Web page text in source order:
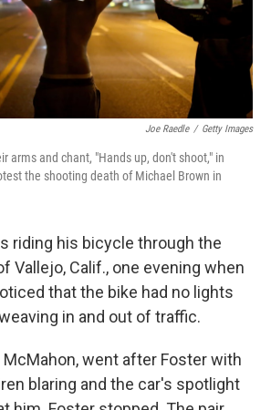
Joe Raedle / Getty Images
arms and chant, "Hands up, don't shoot," in
the shooting death of Michael Brown in
riding his bicycle through the
Vallejo, Calif., one evening when
that the bike had no lights
in and out of traffic.
McMahon, went after Foster with
blaring and the car's spotlight